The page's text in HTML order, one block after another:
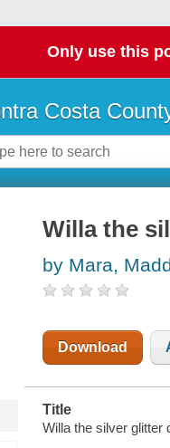
Only use this
Costa
Willa the
by Mara,
Download
Title
Willa the silver glitter